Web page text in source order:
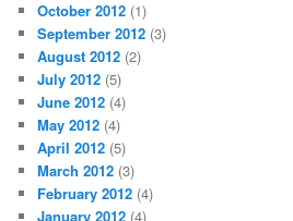
October 2012 (1)
September 2012 (3)
August 2012 (2)
July 2012 (5)
June 2012 (4)
May 2012 (4)
April 2012 (5)
March 2012 (3)
February 2012 (4)
January 2012 (4)